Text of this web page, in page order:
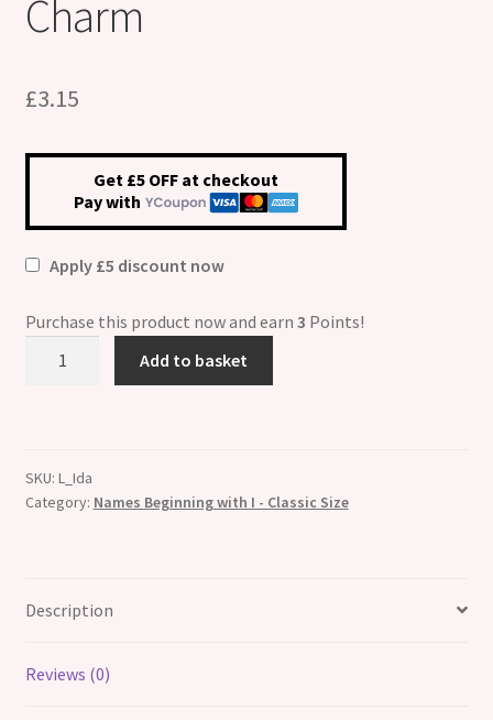
Thank you !
Charm
£3.15
Get £5 OFF at checkout
Pay with
Apply £5 discount now
Purchase this product now and earn 3 Points!
quantity
Add to basket
SKU: L_Ida
Category: Names Beginning with I - Classic Size
Description
Reviews (0)